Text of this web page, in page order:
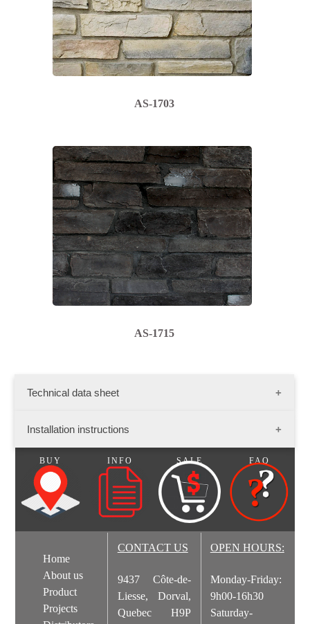
AS-1703
AS-1715
Technical data sheet
Dimensions :
Presentation: 13 sq. ft./ Box
Corner stone dimensions: long side-variable; short side-
variable
Presentation: Box of 8 lin. ft.
Aspen Ledgestone.pdf
Installation instructions
Stone Installation.pdf
BUY INFO SALE FAQ
Home
About us
Product
Projects
CONTACT US
9437 Côte-de-
Liesse, Dorval,
Quebec H9P
OPEN HOURS:
Monday-Friday:
9h00-16h30
Saturday-